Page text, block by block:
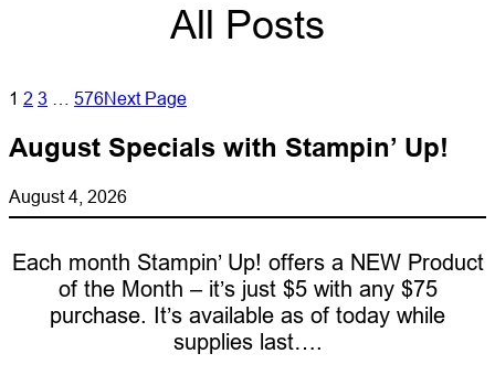
All Posts
1 2 3 576Next Page
August Specials with Stampin’ Up!
August 4, 2026
Each month Stampin’ Up! offers a NEW Product
of the Month – it’s just $5 with any $75
purchase. It’s available as of today while
supplies last….